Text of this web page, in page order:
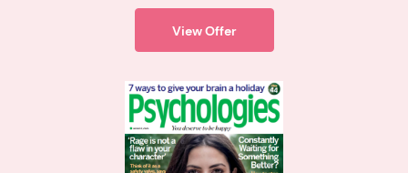
View Offer